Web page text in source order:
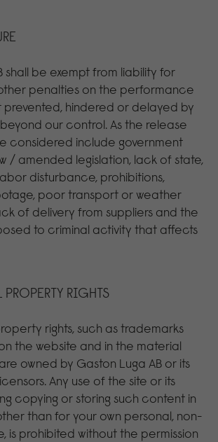
shall be exempt from liability for
penalties on the performance
hindered or delayed by
our control. As the release
considered include government
/ amended legislation, lack of state,
disturbance, prohibitions,
poor transport or weather
of delivery from suppliers and the
to criminal activity that affects
RIGHTS
rights, such as trademarks
the website and in the material
owned by Gaston Luga AB or its
Any use of the site or its
copying or storing such content in
than for your own personal, non-
is prohibited without the permission